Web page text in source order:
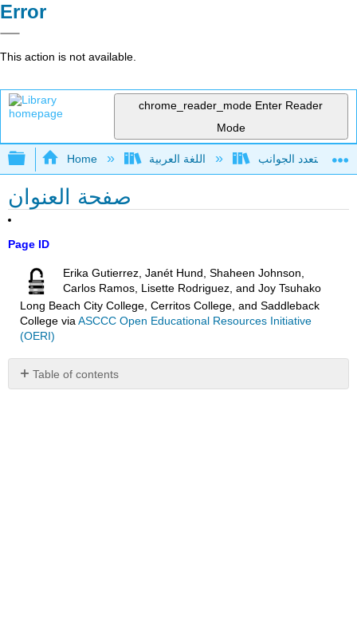
Error
This action is not available.
chrome_reader_mode Enter Reader
Mode
Expand/collapse global hierarchy
Home
صفحة العنوان
Page ID
Erika Gutierrez, Janét Hund, Shaheen Johnson,
Carlos Ramos, Lisette Rodriguez, and Joy Tsuhako
Long Beach City College, Cerritos College, and Saddleback
Collegevia ASCCC Open Educational Resources Initiative
(OERI)
Table of contents
No